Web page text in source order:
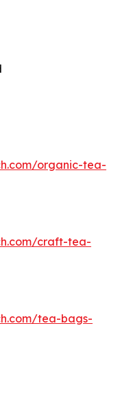
organic-tea-
craft-tea-
tea-bags-